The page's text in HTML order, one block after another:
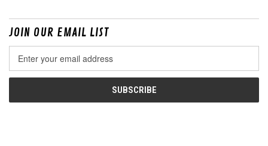
JOIN OUR EMAIL LIST
Address